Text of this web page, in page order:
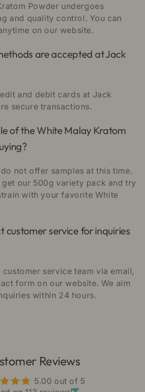
Powder undergoes
and quality control. You can
on our website.
are accepted at Jack
and debit cards at Jack
secure transactions.
of the White Malay Kratom
not offer samples at this time.
our 500g variety pack and try
with your favorite White
customer service for inquiries
customer service team via email,
form on our website. We aim
within 24 hours.
Reviews
5.00 out of 5